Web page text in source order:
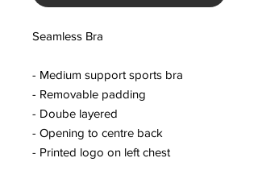
Seamless Bra
- Medium support sports bra
- Removable padding
- Doube layered
- Opening to centre back
- Printed logo on left chest